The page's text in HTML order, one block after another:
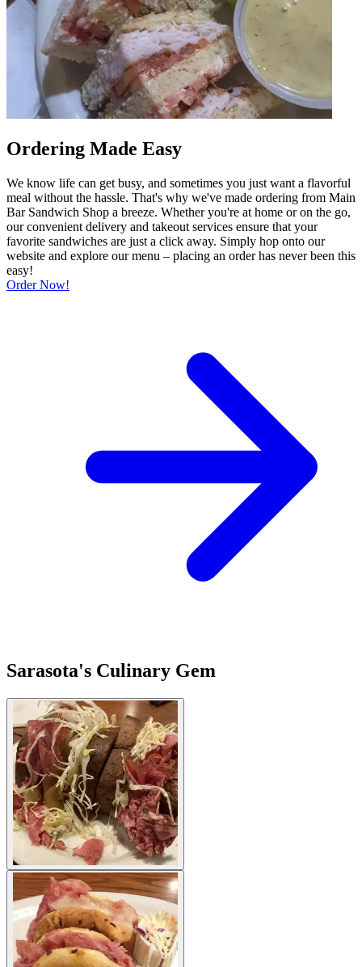
Ordering Made Easy
We know life can get busy, and sometimes you just want a flavorful
meal without the hassle. That's why we've made ordering from Main
Bar Sandwich Shop a breeze. Whether you're at home or on the go,
our convenient delivery and takeout services ensure that your
favorite sandwiches are just a click away. Simply hop onto our
website and explore our menu – placing an order has never been this
easy!
Order Now!
Sarasota's Culinary Gem